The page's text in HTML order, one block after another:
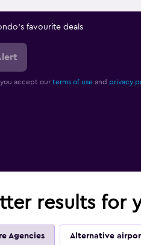
favourite deals
accept our terms of useand privacy
results for
Agencies Alternative